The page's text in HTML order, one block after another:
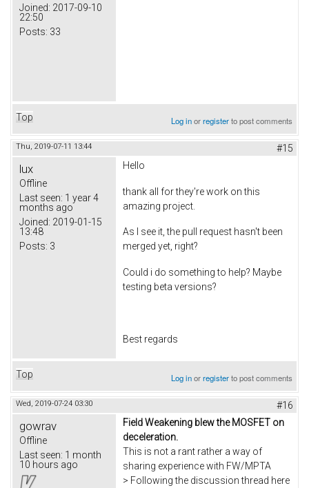
Joined: 2017-09-10
22:50
Posts: 33
Top Log inorregisterto post comments
Thu, 2019-07-11 13:44 #15
lux
Offline
Last seen: 1 year 4
months ago
Joined: 2019-01-15
13:48
Posts: 3
Hello
thank all for they're work on this
amazing project.
As I see it, the pull request hasn't been
merged yet, right?
Could i do something to help? Maybe
testing beta versions?
Best regards
Top Log inorregisterto post comments
Wed, 2019-07-24 03:30 #16
gowrav
Offline
Last seen: 1 month
10 hours ago
Field Weakening blew the MOSFET on
deceleration.
This is not a rant rather a way of
sharing experience with FW/MPTA
> Following the discussion thread here